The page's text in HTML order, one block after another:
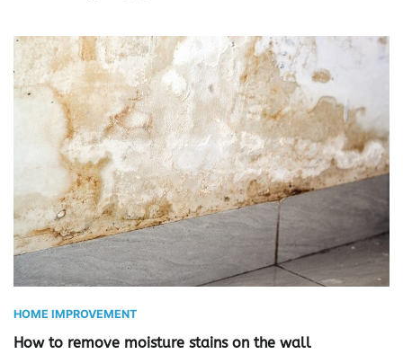
HOME IMPROVEMENT
How to remove moisture stains on the wall